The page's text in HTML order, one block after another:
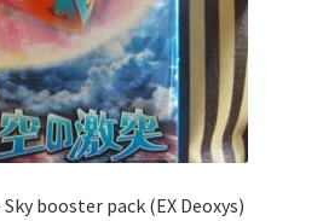
booster pack (EX Deoxys)